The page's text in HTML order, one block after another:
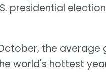
presidential
the
world's hottest